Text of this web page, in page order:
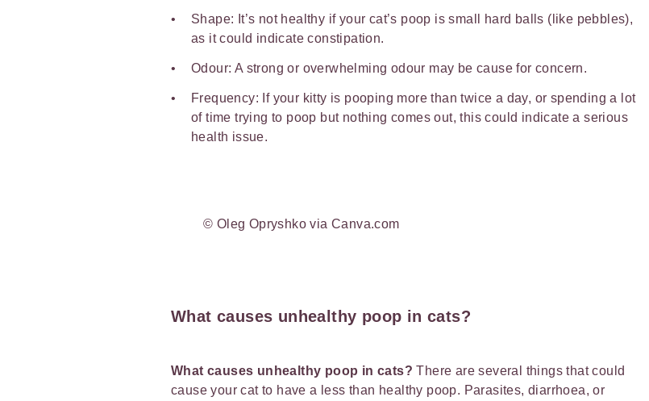
Shape: It’s not healthy if your cat’s poop is small hard balls (like pebbles),
as it could indicate constipation.
Odour: A strong or overwhelming odour may be cause for concern.
Frequency: If your kitty is pooping more than twice a day, or spending a lot
of time trying to poop but nothing comes out, this could indicate a serious
health issue.
© Oleg Opryshko via Canva.com
What causes unhealthy poop in cats?
What causes unhealthy poop in cats?There are several things that could
cause your cat to have a less than healthy poop. Parasites, diarrhoea, or